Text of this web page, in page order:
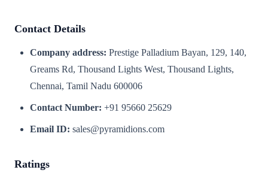
Contact Details
Company address: Prestige Palladium Bayan, 129, 140,
Greams Rd, Thousand Lights West, Thousand Lights,
Chennai, Tamil Nadu 600006
Contact Number: +91 95660 25629
Email ID: sales@pyramidions.com
Ratings